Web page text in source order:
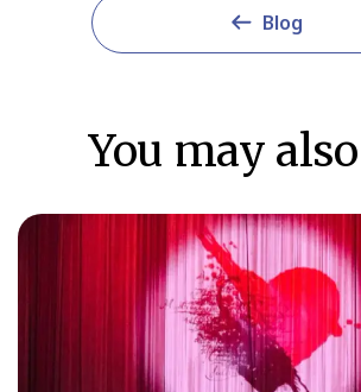
Blog
You may